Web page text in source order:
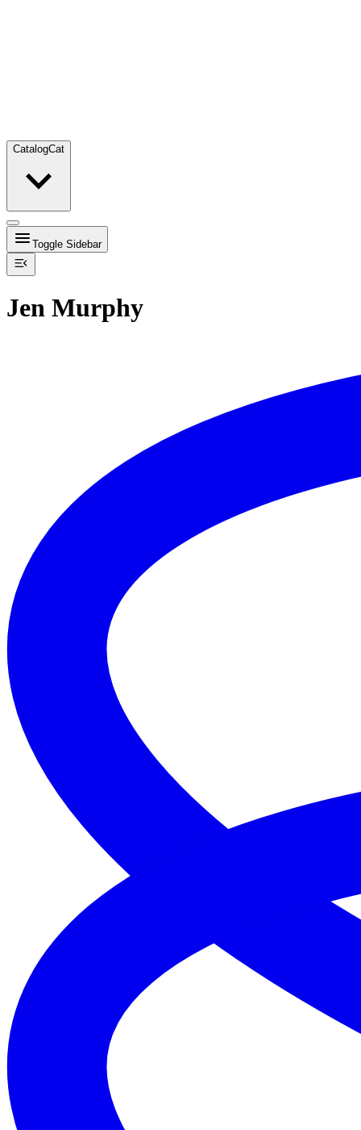
CatalogCat
Toggle Sidebar
Jen Murphy